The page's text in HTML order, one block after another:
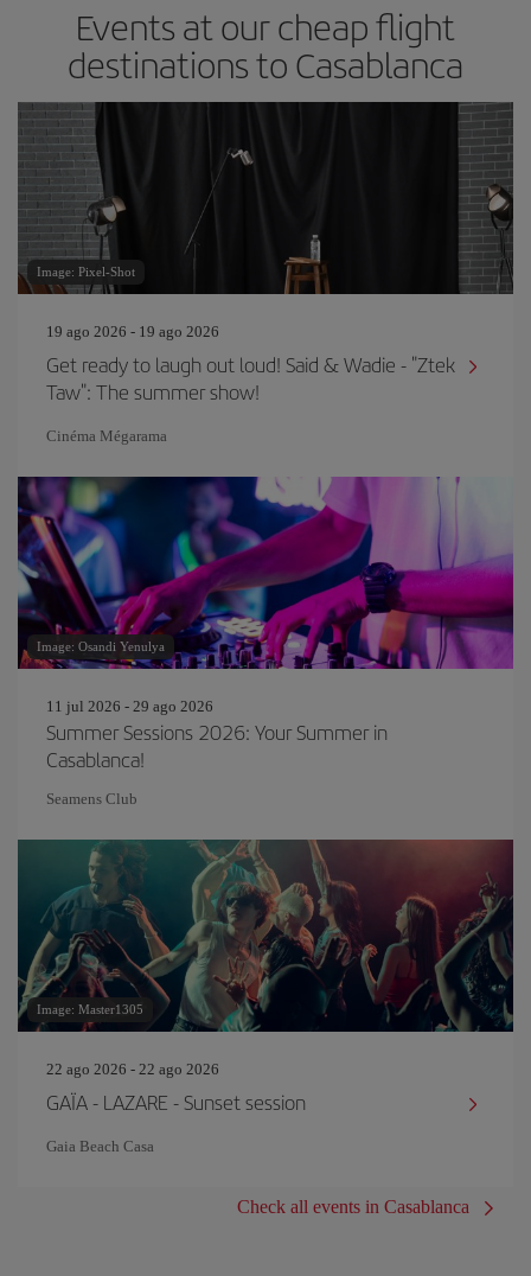
Events at our cheap flight
destinations to Casablanca
Image: Pixel-Shot
19 ago 2026 - 19 ago 2026
Get ready to laugh out loud! Said & Wadie - "Ztek
Taw": The summer show!
Cinéma Mégarama
Image: Osandi Yenulya
11 jul 2026 - 29 ago 2026
Summer Sessions 2026: Your Summer in
Casablanca!
Seamens Club
Image: Master1305
22 ago 2026 - 22 ago 2026
GAÏA - LAZARE - Sunset session
Gaia Beach Casa
Check all events in Casablanca